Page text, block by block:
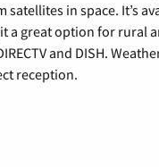
satellites in space. It’s
a great option for rural
and DISH.
reception.